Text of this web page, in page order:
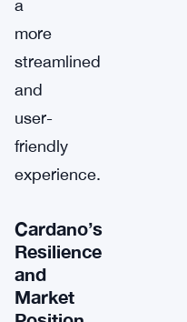
a
more
streamlined
and
user-
friendly
experience.
Cardano’s
Resilience
and
Market